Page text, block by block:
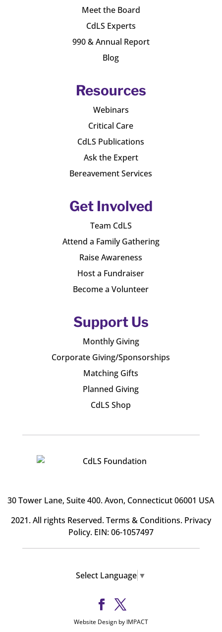
Meet the Board
CdLS Experts
990 & Annual Report
Blog
Resources
Webinars
Critical Care
CdLS Publications
Ask the Expert
Bereavement Services
Get Involved
Team CdLS
Attend a Family Gathering
Raise Awareness
Host a Fundraiser
Become a Volunteer
Support Us
Monthly Giving
Corporate Giving/Sponsorships
Matching Gifts
Planned Giving
CdLS Shop
30 Tower Lane, Suite 400. Avon, Connecticut 06001 USA
2021. All rights Reserved.Terms & Conditions. Privacy
Policy. EIN: 06-1057497
Select Language ▼
Website Design by IMPACT